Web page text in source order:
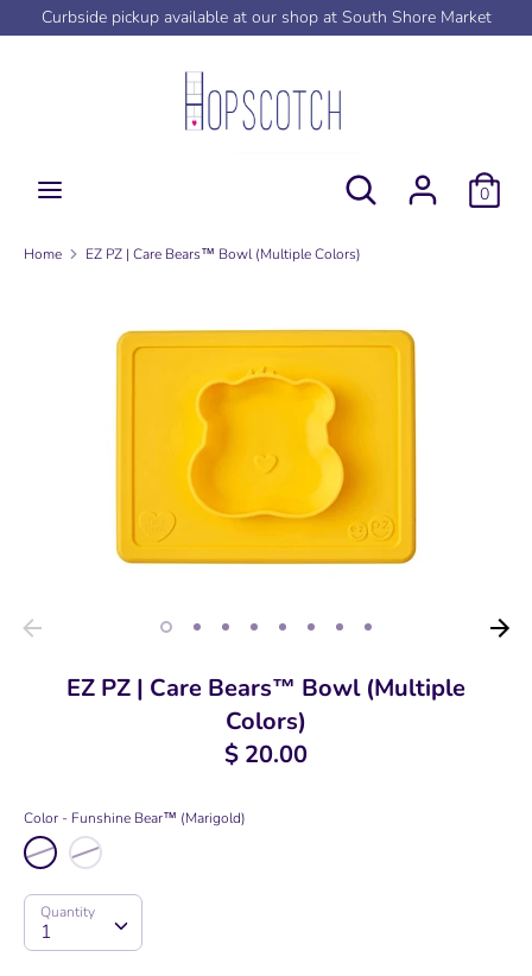
to
Curbside pickup available at our shop at South Shore Market
Search
0
Home EZ PZ | Care Bears™ Bowl (Multiple Colors)
EZ PZ | Care Bears™ Bowl (Multiple
Colors)
$ 20.00
Color Funshine Bear™ (Marigold)
Quantity
1
Quantity